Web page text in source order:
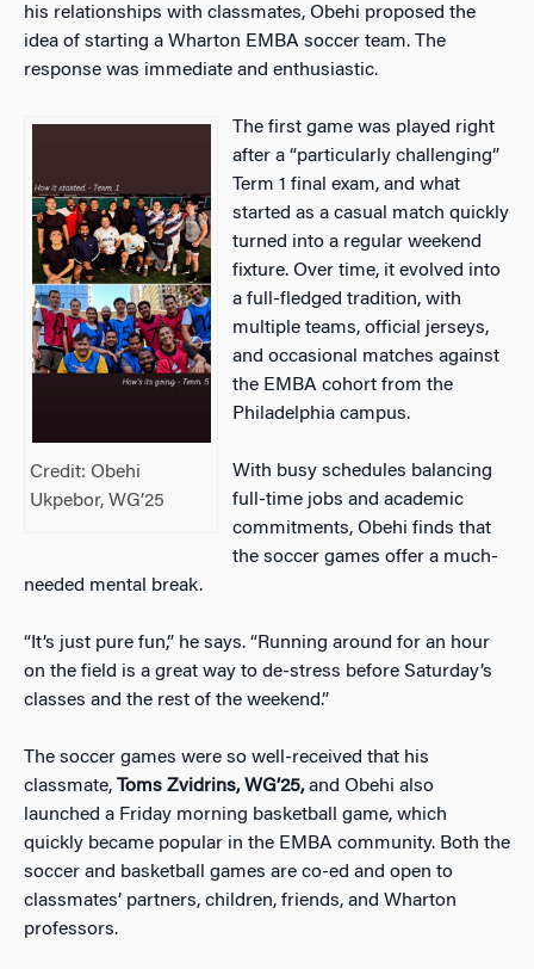
his relationships with classmates, Obehi proposed the
idea of starting a Wharton EMBA soccer team. The
response was immediate and enthusiastic.
Credit: Obehi
Ukpebor, WG’25
The first game was played right
after a “particularly challenging”
Term 1 final exam, and what
started as a casual match quickly
turned into a regular weekend
fixture. Over time, it evolved into
a full-fledged tradition, with
multiple teams, official jerseys,
and occasional matches against
the EMBA cohort from the
Philadelphia campus.
With busy schedules balancing
full-time jobs and academic
commitments, Obehi finds that
the soccer games offer a much-
needed mental break.
“It’s just pure fun,” he says. “Running around for an hour
on the field is a great way to de-stress before Saturday’s
classes and the rest of the weekend.”
The soccer games were so well-received that his
classmate, Toms Zvidrins, WG’25,and Obehi also
launched a Friday morning basketball game, which
quickly became popular in the EMBA community. Both the
soccer and basketball games are co-ed and open to
classmates’ partners, children, friends, and Wharton
professors.